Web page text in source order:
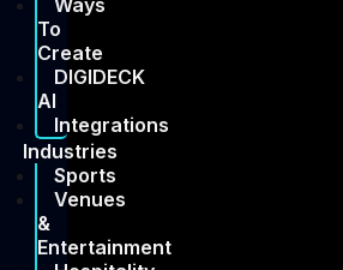
Ways
To
Create
DIGIDECK
AI
Integrations
Industries
Sports
Venues
&
Entertainment